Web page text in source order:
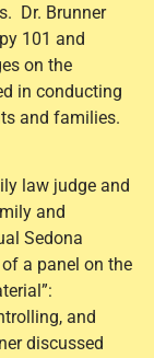
Dr. Brunner
101 and
on the
in conducting
and families.
law judge and
and
Sedona
a panel on the
and
discussed